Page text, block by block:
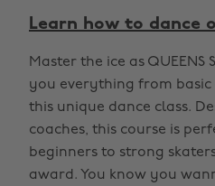
Learn how to dance
Master the ice as QUEENS
you everything from
this unique dance class.
coaches, this course is
beginners to strong
award. You know you